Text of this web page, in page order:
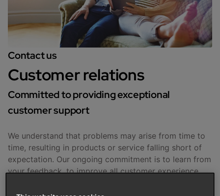
Contact us
Customer relations
Committed to providing exceptional
customer support
We understand that problems may arise from time to
time, resulting in products or service falling short of
expectation. Our ongoing commitment is to learn from
your feedback, to improve all customer experience